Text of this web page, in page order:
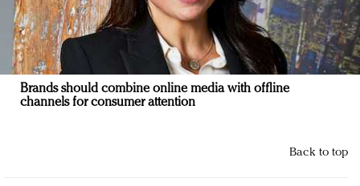
Brands should combine online media with offline
channels for consumer attention
Back to top